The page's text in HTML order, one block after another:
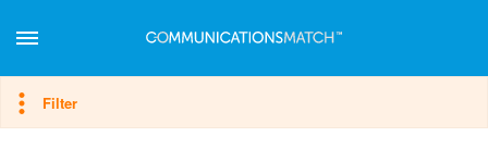
Filter
Hide filter